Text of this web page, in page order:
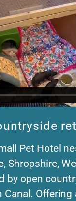
Pet Hotel
Shropshire,
by open
Canal. Offering